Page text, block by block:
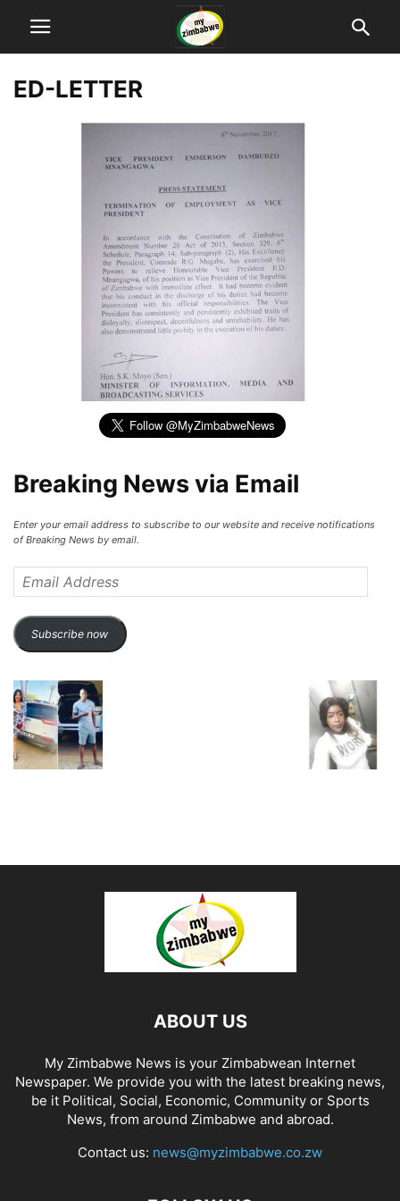
ED-LETTER
Breaking News via Email
Enter your email address to subscribe to our website and receive notifications
of Breaking News by email.
Address
Subscribe now
ABOUT US
My Zimbabwe News is your Zimbabwean Internet
Newspaper. We provide you with the latest breaking news,
be it Political, Social, Economic, Community or Sports
News, from around Zimbabwe and abroad.
Contact us: news@myzimbabwe.co.zw